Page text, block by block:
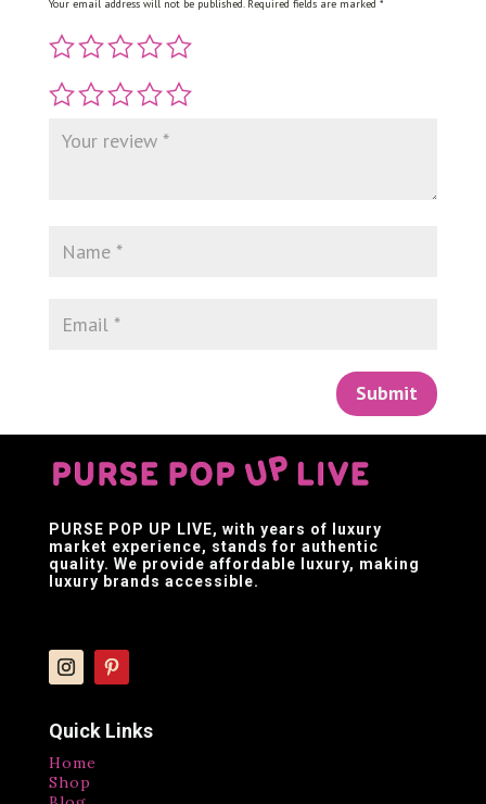
Your email address will not be published. Required fields are marked *
Submit
PURSE POP UP LIVE, with years of luxury
market experience, stands for authentic
quality. We provide affordable luxury, making
luxury brands accessible.
Quick Links
Home
Shop